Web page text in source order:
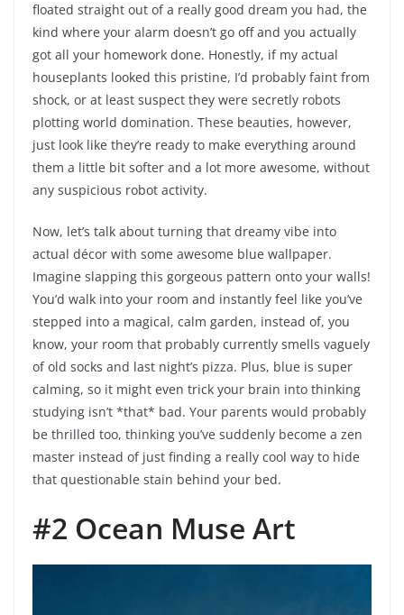
floated straight out of a really good dream you had, the
kind where your alarm doesn’t go off and you actually
got all your homework done. Honestly, if my actual
houseplants looked this pristine, I’d probably faint from
shock, or at least suspect they were secretly robots
plotting world domination. These beauties, however,
just look like they’re ready to make everything around
them a little bit softer and a lot more awesome, without
any suspicious robot activity.
Now, let’s talk about turning that dreamy vibe into
actual décor with some awesome blue wallpaper.
Imagine slapping this gorgeous pattern onto your walls!
You’d walk into your room and instantly feel like you’ve
stepped into a magical, calm garden, instead of, you
know, your room that probably currently smells vaguely
of old socks and last night’s pizza. Plus, blue is super
calming, so it might even trick your brain into thinking
studying isn’t *that* bad. Your parents would probably
be thrilled too, thinking you’ve suddenly become a zen
master instead of just finding a really cool way to hide
that questionable stain behind your bed.
#2 Ocean Muse Art